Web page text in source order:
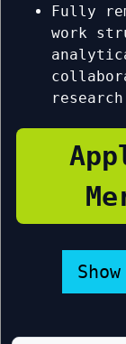
Fully
work
research